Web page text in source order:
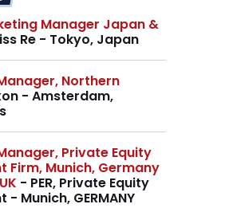
Manager Japan &
Re - Tokyo, Japan
Northern
- Amsterdam,
Private Equity
Firm, Munich, Germany
- PER, Private Equity
- Munich, GERMANY